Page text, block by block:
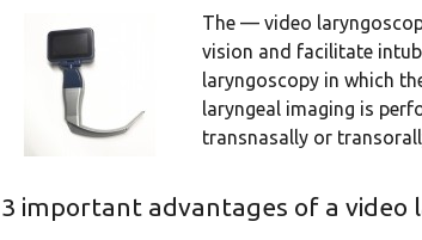
The — video
vision and facilitate
laryngoscopy in which
laryngeal imaging is
transnasally or
3 important advantages of a video